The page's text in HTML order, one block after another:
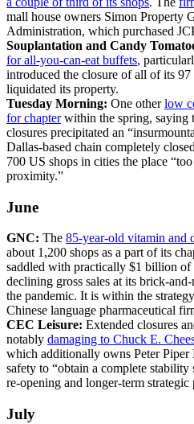
mall house owners Simon Property
Administration, which purchased
Souplantation and Candy
for all-you-can-eat buffets,
introduced the closure of all of its 97
liquidated its property.
Tuesday Morning: One otherlow
for chapterwithin the spring, saying
closures precipitated an
Dallas-based chain completely
700 US shops in cities the place
proximity.”
June
GNC: The 85-year-old vitamin and
about 1,200 shops as a part of its
saddled with practically $1 billion of
declining gross sales at its brick-
the pandemic. It is within the
Chinese language pharmaceutical
CEC Leisure: Extended closures
notably damaging to Chuck E.
which additionally owns Peter Piper
safety to “obtain a complete stability
re-opening and longer-term strategic
July